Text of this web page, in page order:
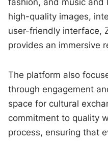
fashion, and music and
high-quality images,
user-friendly interface,
provides an immersive
The platform also
through engagement
space for cultural
commitment to quality
process, ensuring that